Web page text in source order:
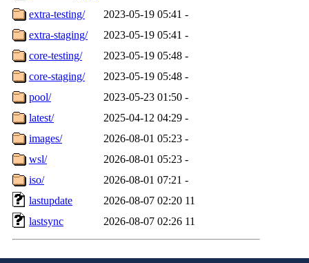
extra-testing/
2023-05-19 05:41 -
extra-staging/
2023-05-19 05:41 -
core-testing/
2023-05-19 05:48 -
core-staging/
2023-05-19 05:48 -
pool/
2023-05-23 01:50 -
latest/
2025-04-12 04:29 -
images/
2026-08-01 05:23 -
wsl/
2026-08-01 05:23 -
iso/
2026-08-01 07:21 -
lastupdate
2026-08-07 02:20 11
lastsync
2026-08-07 02:26 11